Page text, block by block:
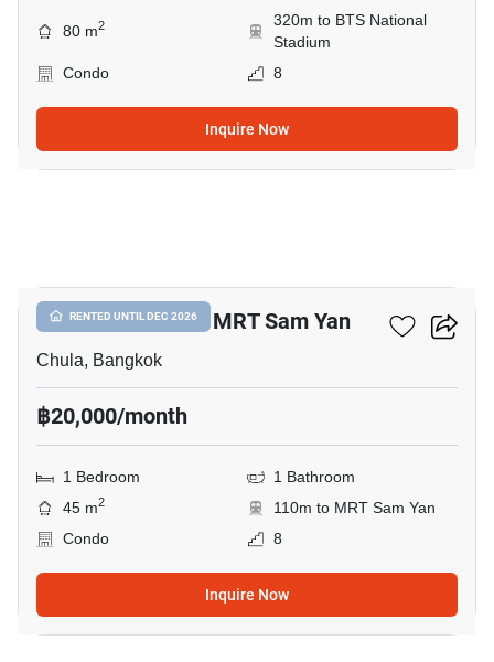
80 m2
320m to BTS National
Stadium
Condo
8
Inquire Now
RENTED UNTIL DEC 2026
1-BR Condo Near MRT Sam Yan
Chula, Bangkok
฿20,000/month
1 Bedroom
1 Bathroom
45 m2
110m to MRT Sam Yan
Condo
8
Inquire Now